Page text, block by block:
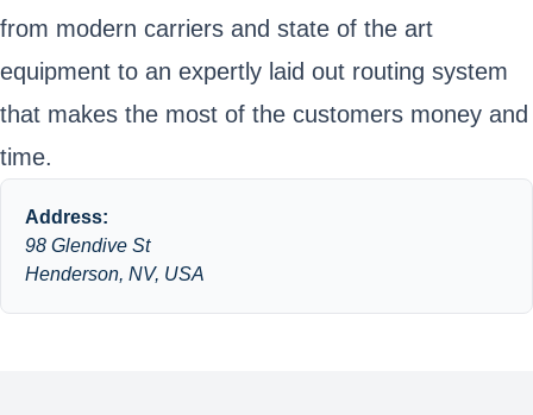
from modern carriers and state of the art
equipment to an expertly laid out routing system
that makes the most of the customers money and
time.
Address:
98 Glendive St
Henderson, NV, USA